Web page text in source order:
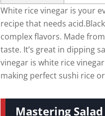
White rice vinegar is your
recipe that needs
complex flavors. Made
taste. It’s great in dipping
vinegar is white rice
making perfect sushi rice
Mastering